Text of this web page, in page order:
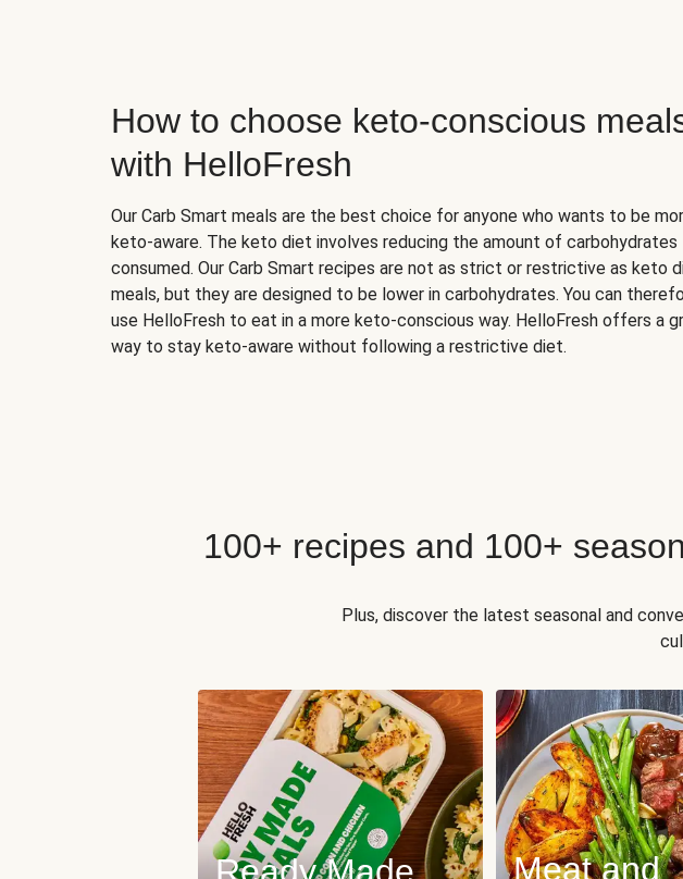
How to choose keto-conscious
with HelloFresh
Our Carb Smart meals are the best choice for anyone who wants to be
keto-aware. The keto diet involves reducing the amount of carbohydrates
consumed. Our Carb Smart recipes are not as strict or restrictive as keto
meals, but they are designed to be lower in carbohydrates. You can
use HelloFresh to eat in a more keto-conscious way. HelloFresh offers a
way to stay keto-aware without following a restrictive diet.
100+ recipes and 100+
Plus, discover the latest seasonal and
Meat and